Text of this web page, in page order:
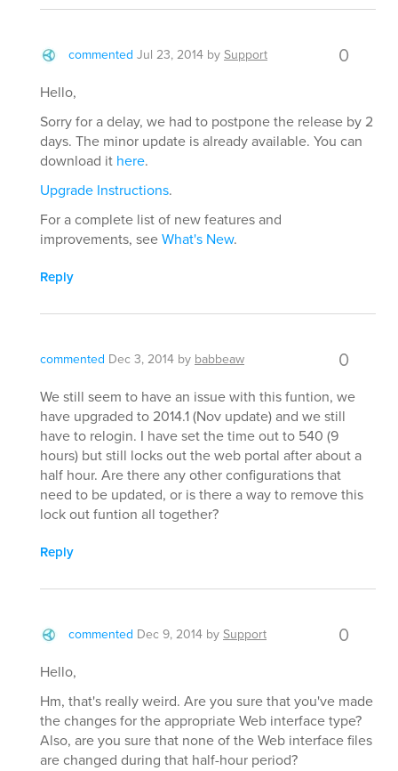
commented Jul 23, 2014 bySupport 0
Hello,
Sorry for a delay, we had to postpone the release by 2
days. The minor update is already available. You can
download it here.
Upgrade Instructions.
For a complete list of new features and
improvements, seeWhat's New.
Reply
commented Dec 3, 2014 by babbeaw 0
We still seem to have an issue with this funtion, we
have upgraded to 2014.1 (Nov update) and we still
have to relogin. I have set the time out to 540 (9
hours) but still locks out the web portal after about a
half hour. Are there any other configurations that
need to be updated, or is there a way to remove this
lock out funtion all together?
Reply
commented Dec 9, 2014 bySupport 0
Hello,
Hm, that's really weird. Are you sure that you've made
the changes for the appropriate Web interface type?
Also, are you sure that none of the Web interface files
are changed during that half-hour period?